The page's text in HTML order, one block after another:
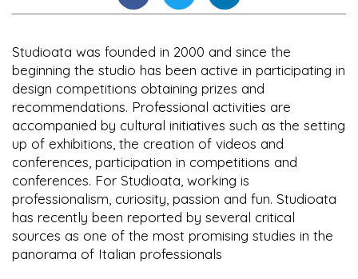
Studioata was founded in 2000 and since the
beginning the studio has been active in participating in
design competitions obtaining prizes and
recommendations. Professional activities are
accompanied by cultural initiatives such as the setting
up of exhibitions, the creation of videos and
conferences, participation in competitions and
conferences. For Studioata, working is
professionalism, curiosity, passion and fun. Studioata
has recently been reported by several critical
sources as one of the most promising studies in the
panorama of Italian professionals